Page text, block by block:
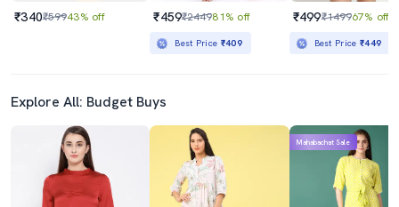
₹340₹59943% off ₹459₹244981% off
Best Price ₹409
₹499₹149967% off
Best Price₹449
Explore All: Budget Buys
Mahabachat Sale